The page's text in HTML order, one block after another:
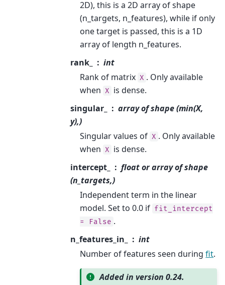
2D), this is a 2D array of shape
(n_targets, n_features), while if only
one target is passed, this is a 1D
array of length n_features.
rank_
int
Rank of matrix X . Only available
when X is dense.
singular_
array of shape (min(X,
y),)
Singular values of X . Only available
when X is dense.
intercept_
float or array of shape
(n_targets,)
Independent term in the linear
model. Set to 0.0 if fit_intercept
=
False .
n_features_in_
int
Number of features seen duringfit.
Added in version 0.24.